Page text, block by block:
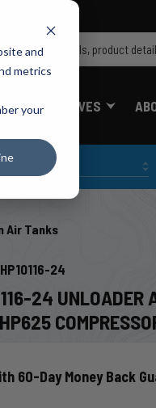
and
metrics
yourOFF VALVES
Air Tanks
24
24 UNLOADER
60-Day Money Back